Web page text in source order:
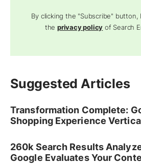
By clicking the "Subscribe" button,
theprivacy policy of Search
Suggested Articles
Transformation Complete:
Shopping Experience
260k Search Results
Google Evaluates Your